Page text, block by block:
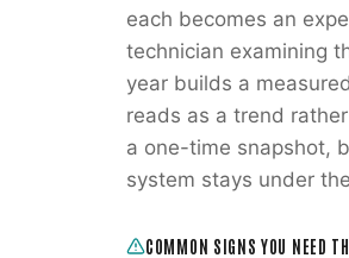
each becomes an
technician examining
year builds a
reads as a trend
a one-time snapshot,
system stays under
COMMON SIGNS YOU NEED